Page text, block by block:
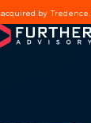
by Tredence.